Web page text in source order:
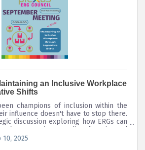
an Inclusive Workplace
Shifts
champions of inclusion within the
influence doesn't have to stop there.
discussion exploring how ERGs can
by promoting supplier diversity and
businesses.
2025